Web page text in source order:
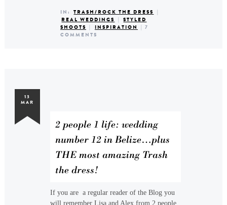
IN: TRASH/ROCK THE DRESS |
REAL WEDDINGS |
STYLED
SHOOTS | INSPIRATION |7
COMMENTS
13
MAR
2 people 1 life: wedding
number 12 in Belize…plus
THE most amazing Trash
the dress!
If you are a regular reader of the Blog you
will remember Lisa and Alex from 2 people